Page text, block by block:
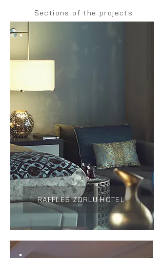
Sections of the projects
RAFFLES ZORLU HOTEL